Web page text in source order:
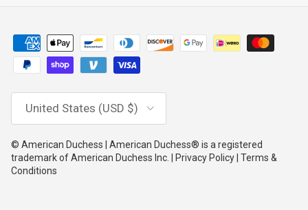
Country/Region
United States (USD $)
© American Duchess | American Duchess® is a registered
trademark of American Duchess Inc. | Privacy Policy | Terms &
Conditions